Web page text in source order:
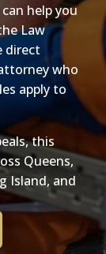
help you
Law
direct
who
apply to
this
Queens,
Island, and